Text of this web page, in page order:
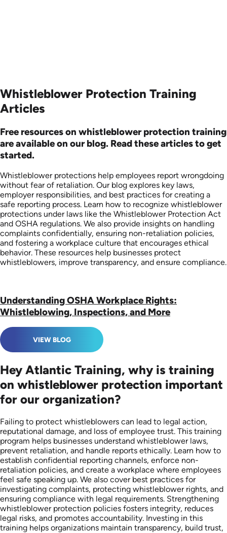
Whistleblower Protection Training
Articles
Free resources on whistleblower protection training
are available on our blog. Read these articles to get
started.
Whistleblower protections help employees report wrongdoing
without fear of retaliation. Our blog explores key laws,
employer responsibilities, and best practices for creating a
safe reporting process. Learn how to recognize whistleblower
protections under laws like the Whistleblower Protection Act
and OSHA regulations. We also provide insights on handling
complaints confidentially, ensuring non-retaliation policies,
and fostering a workplace culture that encourages ethical
behavior. These resources help businesses protect
whistleblowers, improve transparency, and ensure compliance.
Understanding OSHA Workplace Rights:
Whistleblowing, Inspections, and More
VIEW BLOG
Hey Atlantic Training, why is training
on whistleblower protection important
for our organization?
Failing to protect whistleblowers can lead to legal action,
reputational damage, and loss of employee trust. This training
program helps businesses understand whistleblower laws,
prevent retaliation, and handle reports ethically. Learn how to
establish confidential reporting channels, enforce non-
retaliation policies, and create a workplace where employees
feel safe speaking up. We also cover best practices for
investigating complaints, protecting whistleblower rights, and
ensuring compliance with legal requirements. Strengthening
whistleblower protection policies fosters integrity, reduces
legal risks, and promotes accountability. Investing in this
training helps organizations maintain transparency, build trust,